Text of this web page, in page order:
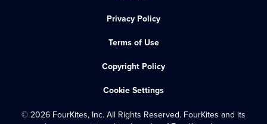
Privacy Policy
Terms of Use
Copyright Policy
Cookie Settings
© 2026 FourKites, Inc. All Rights Reserved. FourKites and its